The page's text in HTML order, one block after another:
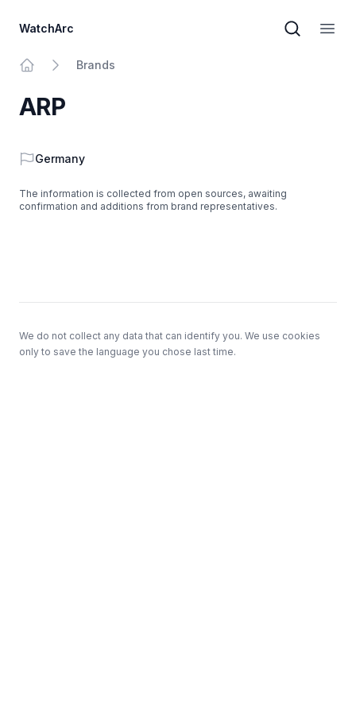
WatchArc
Brand
Brands
ARP
Country
Germany
The information is collected from open sources, awaiting
confirmation and additions from brand representatives.
We do not collect any data that can identify you. We use cookies
only to save the language you chose last time.